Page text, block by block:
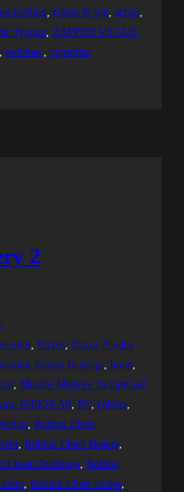
trolling, robox fe gui, script
Tycoon, ZAPPED V3 GUI |
, роблокс, скрипты
2
, fluxus, fluxus #codex
roblox fe script, hood
, Murder Mystery 2scriptGod
KillKill All, PC, roblox
, Roblox Cheat
, Roblox Cheat Beauty
Cheat Challenge, Roblox
, Roblox Cheat Codes